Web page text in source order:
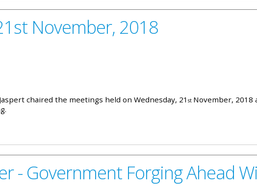
November, 2018
chaired the meetings held on Wednesday, 21 st November, 2018
- Government Forging Ahead